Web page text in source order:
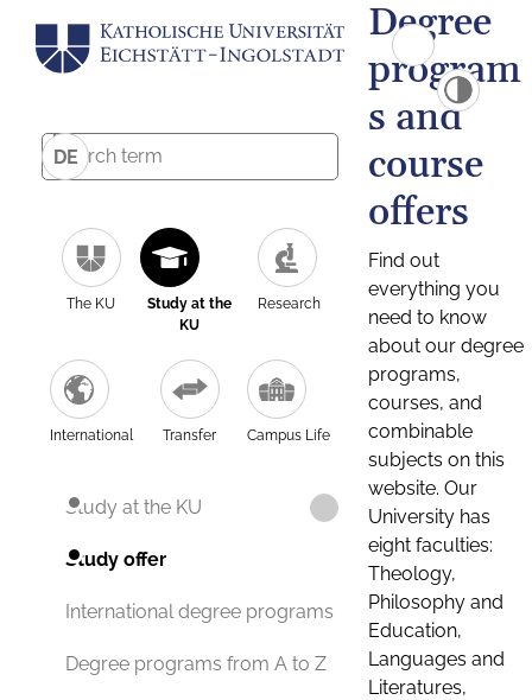
DE
The KU
Study at the
KU
Research
International Transfer Campus Life
Study at the KU
Study offer
International degree programs
Degree programs from A to Z
Degree
program
s and
course
offers
Find out
everything you
need to know
about our degree
programs,
courses, and
combinable
subjects on this
website. Our
University has
eight faculties:
Theology,
Philosophy and
Education,
Languages and
Literatures,